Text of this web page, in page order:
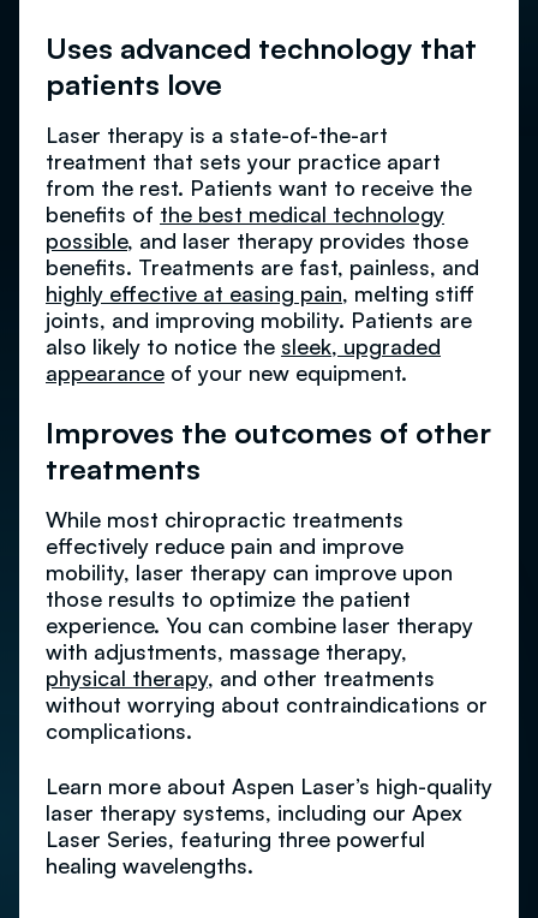
Uses advanced technology that
patients love
Laser therapy is a state-of-the-art
treatment that sets your practice apart
from the rest. Patients want to receive the
benefits of the best medical technology
possible, and laser therapy provides those
benefits. Treatments are fast, painless, and
highly effective at easing pain, melting stiff
joints, and improving mobility. Patients are
also likely to notice the sleek, upgraded
appearance of your new equipment.
Improves the outcomes of other
treatments
While most chiropractic treatments
effectively reduce pain and improve
mobility, laser therapy can improve upon
those results to optimize the patient
experience. You can combine laser therapy
with adjustments, massage therapy,
physical therapy, and other treatments
without worrying about contraindications or
complications.
Learn more about Aspen Laser’s high-quality
laser therapy systems, including our Apex
Laser Series, featuring three powerful
healing wavelengths.